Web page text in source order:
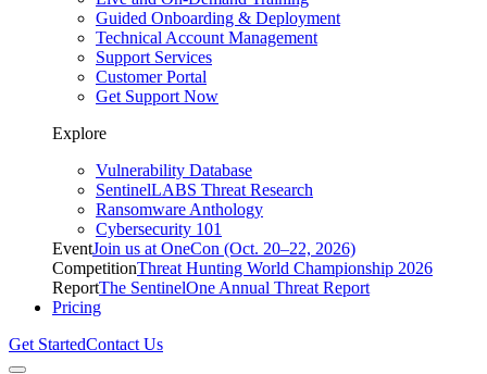
Guided Onboarding & Deployment
Technical Account Management
Support Services
Customer Portal
Get Support Now
Explore
Vulnerability Database
SentinelLABS Threat Research
Ransomware Anthology
Cybersecurity 101
EventJoin us at OneCon (Oct. 20–22, 2026)
CompetitionThreat Hunting World Championship 2026
ReportThe SentinelOne Annual Threat Report
Pricing
Get StartedContact Us